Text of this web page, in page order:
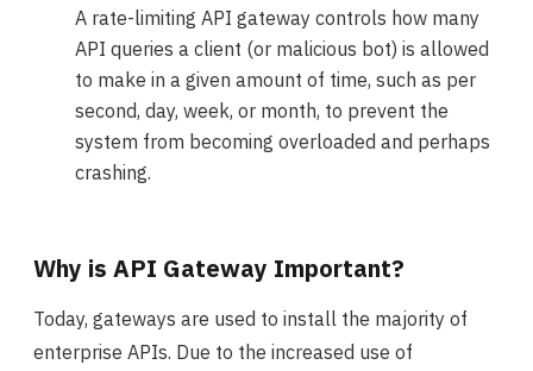
A rate-limiting API gateway controls how many
API queries a client (or malicious bot) is allowed
to make in a given amount of time, such as per
second, day, week, or month, to prevent the
system from becoming overloaded and perhaps
crashing.
Why is API Gateway Important?
Today, gateways are used to install the majority of
enterprise APIs. Due to the increased use of